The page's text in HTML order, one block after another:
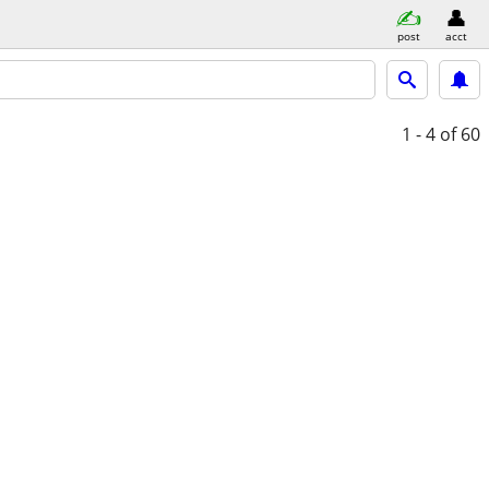
post acct
1 - 4 of 60